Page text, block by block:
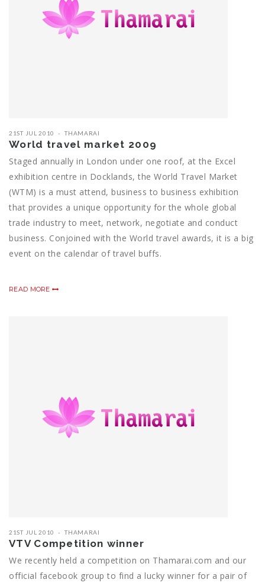
21ST JUL 2010 THAMARAI
World travel market 2009
Staged annually in London under one roof, at the Excel
exhibition centre in Docklands, the World Travel Market
(WTM) is a must attend, business to business exhibition
that provides a unique opportunity for the whole global
trade industry to meet, network, negotiate and conduct
business. Conjoined with the World travel awards, it is a big
event on the calendar of travel buffs.
READ MORE
21ST JUL 2010 THAMARAI
VTV Competition winner
We recently held a competition on Thamarai.com and our
official facebook group to find a lucky winner for a pair of